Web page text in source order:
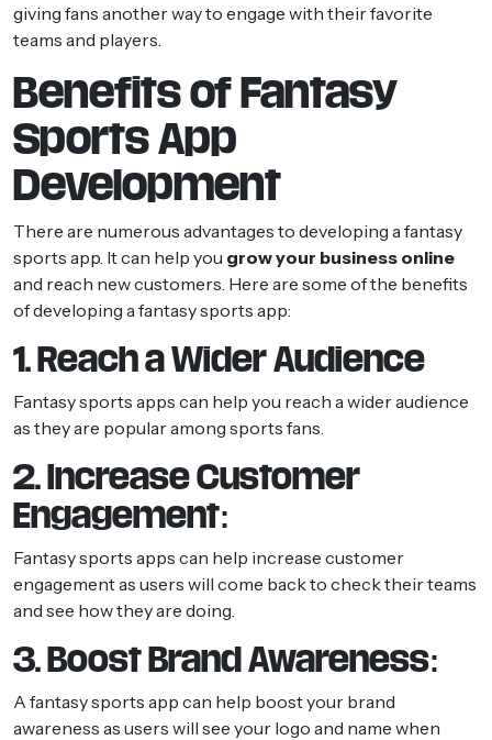
giving fans another way to engage with their favorite
teams and players.
Benefits of Fantasy
Sports App
Development
There are numerous advantages to developing a fantasy
sports app. It can help you grow your business online
and reach new customers. Here are some of the benefits
of developing a fantasy sports app:
1. Reach a Wider Audience
Fantasy sports apps can help you reach a wider audience
as they are popular among sports fans.
2. Increase Customer
Engagement:
Fantasy sports apps can help increase customer
engagement as users will come back to check their teams
and see how they are doing.
3. Boost Brand Awareness:
A fantasy sports app can help boost your brand
awareness as users will see your logo and name when